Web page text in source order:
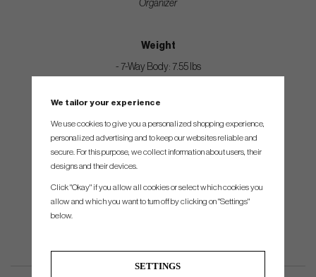
Organizer
Weight
- 7-Way Body: 7.55 lbs
- Rain Hood 1 lbs
We tailor your experience
We use cookies to give you a personalized shopping experience,
personalized advertising and to keep our websites reliable and
secure. For this purpose, we collect information about users, their
designs and their devices.
Click "Okay" if you allow all cookies or select which cookies you
allow and which you want to turn off by clicking on "Settings"
below.
SETTINGS